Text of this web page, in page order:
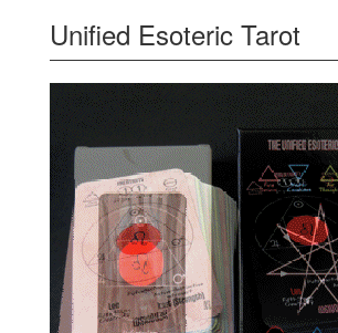
Unified Esoteric Tarot